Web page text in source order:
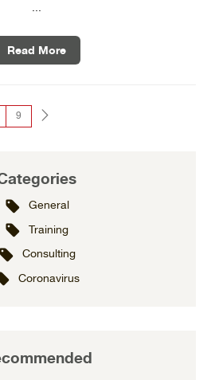
...
Read More
9
General
Training
Consulting
Coronavirus